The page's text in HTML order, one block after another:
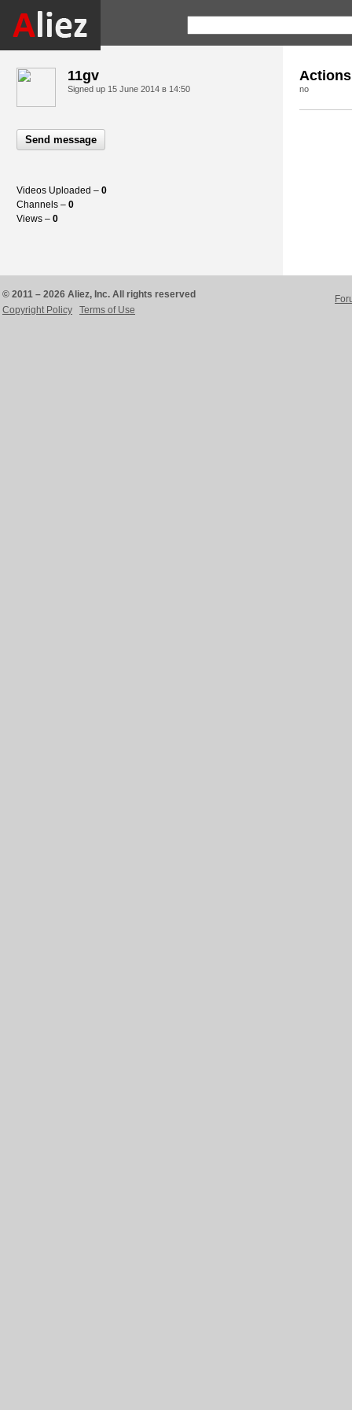
11gv
Signed up 15 June 2014 в 14:50
Send message
Videos Uploaded – 0
Channels – 0
Views – 0
Actions
no
© 2011 – 2026 Aliez, Inc. All rights reserved
Copyright Policy
Terms of Use